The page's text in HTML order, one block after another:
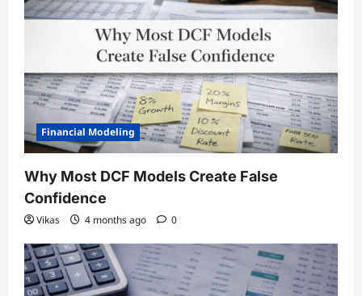
Financial Modeling
Why Most DCF Models Create False
Confidence
Vikas 4 months ago 0